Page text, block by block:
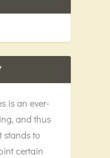
is an ever-
and thus
stands to
certain